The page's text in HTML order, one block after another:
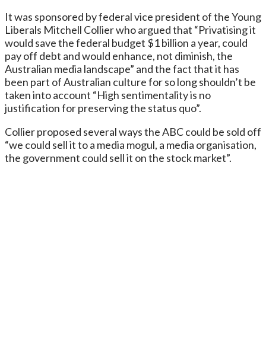
It was sponsored by federal vice president of the Young
Liberals Mitchell Collier who argued that “Privatising it
would save the federal budget $1 billion a year, could
pay off debt and would enhance, not diminish, the
Australian media landscape” and the fact that it has
been part of Australian culture for so long shouldn’t be
taken into account “High sentimentality is no
justification for preserving the status quo”.
Collier proposed several ways the ABC could be sold off
“we could sell it to a media mogul, a media organisation,
the government could sell it on the stock market”.